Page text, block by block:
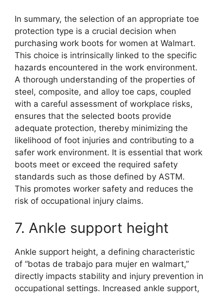
In summary, the selection of an appropriate toe
protection type is a crucial decision when
purchasing work boots for women at Walmart.
This choice is intrinsically linked to the specific
hazards encountered in the work environment.
A thorough understanding of the properties of
steel, composite, and alloy toe caps, coupled
with a careful assessment of workplace risks,
ensures that the selected boots provide
adequate protection, thereby minimizing the
likelihood of foot injuries and contributing to a
safer work environment. It is essential that work
boots meet or exceed the required safety
standards such as those defined by ASTM.
This promotes worker safety and reduces the
risk of occupational injury claims.
7. Ankle support height
Ankle support height, a defining characteristic
of “botas de trabajo para mujer en walmart,”
directly impacts stability and injury prevention in
occupational settings. Increased ankle support,